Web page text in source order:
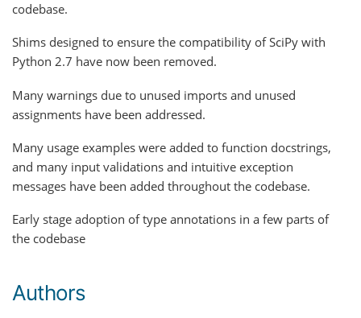
codebase.
Shims designed to ensure the compatibility of SciPy with
Python 2.7 have now been removed.
Many warnings due to unused imports and unused
assignments have been addressed.
Many usage examples were added to function docstrings,
and many input validations and intuitive exception
messages have been added throughout the codebase.
Early stage adoption of type annotations in a few parts of
the codebase
Authors